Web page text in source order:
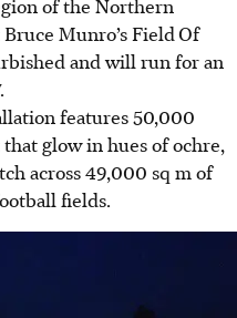
Munro’s FieldOf
and will run for an
features 50,000
glow in hues of ochre,
across 49,000 sq m of
fields.